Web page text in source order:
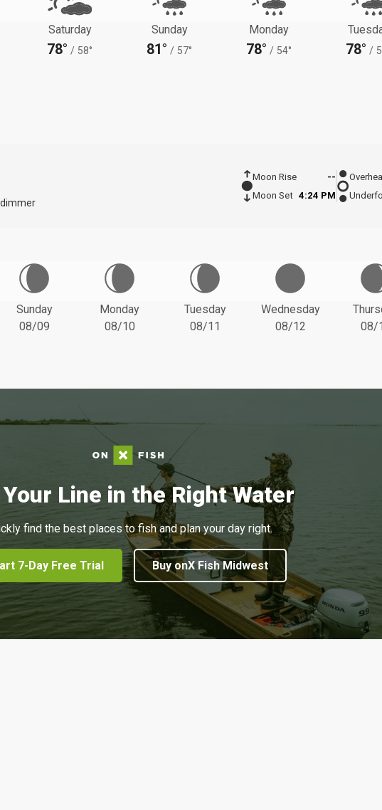
Saturday
78° / 58°
Sunday
81° / 57°
Monday
78° / 54° 78° /
Moon Rise
--
Moon Set 4:24 PM
Sunday
08/09
Monday
08/10
Tuesday
08/11
Wednesday
08/12
08/
Line in the Right Water
find the best places to fish and plan your day right.
7-Day Free Trial Buy onX Fish Midwest